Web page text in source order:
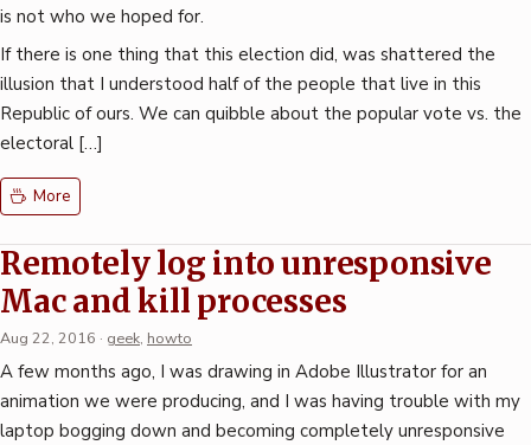
is not who we hoped for.
If there is one thing that this election did, was shattered the
illusion that I understood half of the people that live in this
Republic of ours. We can quibble about the popular vote vs. the
electoral […]
More
Remotely log into unresponsive
Mac and kill processes
Aug 22, 2016 · geek, howto
A few months ago, I was drawing in Adobe Illustrator for an
animation we were producing, and I was having trouble with my
laptop bogging down and becoming completely unresponsive